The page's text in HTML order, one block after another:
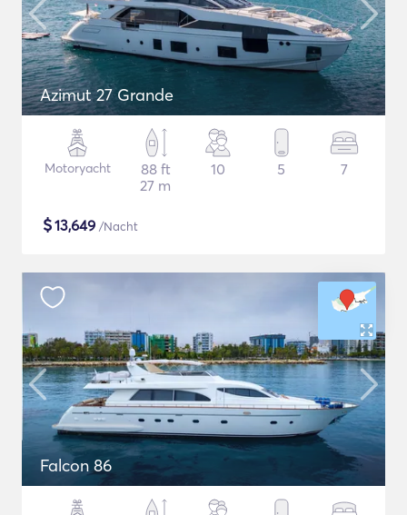
Azimut 27 Grande
Motoryacht
88 ft
27 m
10 5 7
$13,649 /Nacht
Falcon 86